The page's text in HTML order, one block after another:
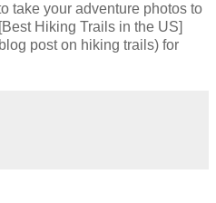
take your adventure photos to
Hiking Trails in the US]
post on hiking trails) for